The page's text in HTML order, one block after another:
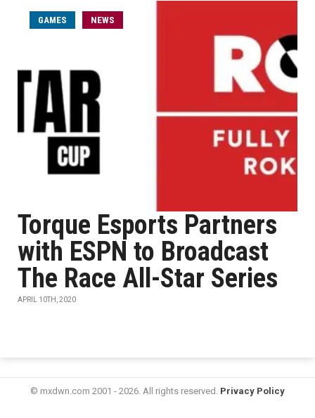
GAMES NEWS
Torque Esports Partners
with ESPN to Broadcast
The Race All-Star Series
APRIL 10TH, 2020
© mxdwn.com 2001 - 2026. All rights reserved. Privacy Policy